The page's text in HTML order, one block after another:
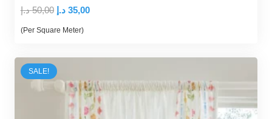
50,00 د.إ
Original
price
50,00 د.إ.
35,00 د.إ
Current
35,00 د.إ.
(Per Square Meter)
SALE!